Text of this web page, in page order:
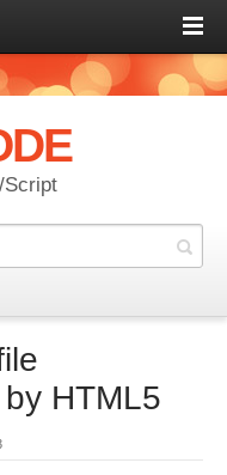
Script
HTML5